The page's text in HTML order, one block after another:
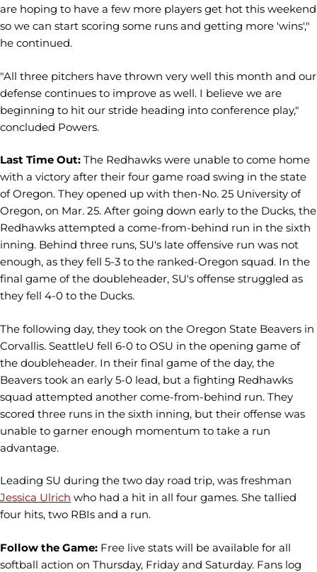
are hoping to have a few more players get hot this weekend
so we can start scoring some runs and getting more 'wins',"
he continued.
"All three pitchers have thrown very well this month and our
defense continues to improve as well. I believe we are
beginning to hit our stride heading into conference play,"
concluded Powers.
Last Time Out: The Redhawks were unable to come home
with a victory after their four game road swing in the state
of Oregon. They opened up with then-No. 25 University of
Oregon, on Mar. 25. After going down early to the Ducks, the
Redhawks attempted a come-from-behind run in the sixth
inning. Behind three runs, SU's late offensive run was not
enough, as they fell 5-3 to the ranked-Oregon squad. In the
final game of the doubleheader, SU's offense struggled as
they fell 4-0 to the Ducks.
The following day, they took on the Oregon State Beavers in
Corvallis. SeattleU fell 6-0 to OSU in the opening game of
the doubleheader. In their final game of the day, the
Beavers took an early 5-0 lead, but a fighting Redhawks
squad attempted another come-from-behind run. They
scored three runs in the sixth inning, but their offense was
unable to garner enough momentum to take a run
advantage.
Leading SU during the two day road trip, was freshman
Jessica Ulrich who had a hit in all four games. She tallied
four hits, two RBIs and a run.
Follow the Game: Free live stats will be available for all
softball action on Thursday, Friday and Saturday. Fans log